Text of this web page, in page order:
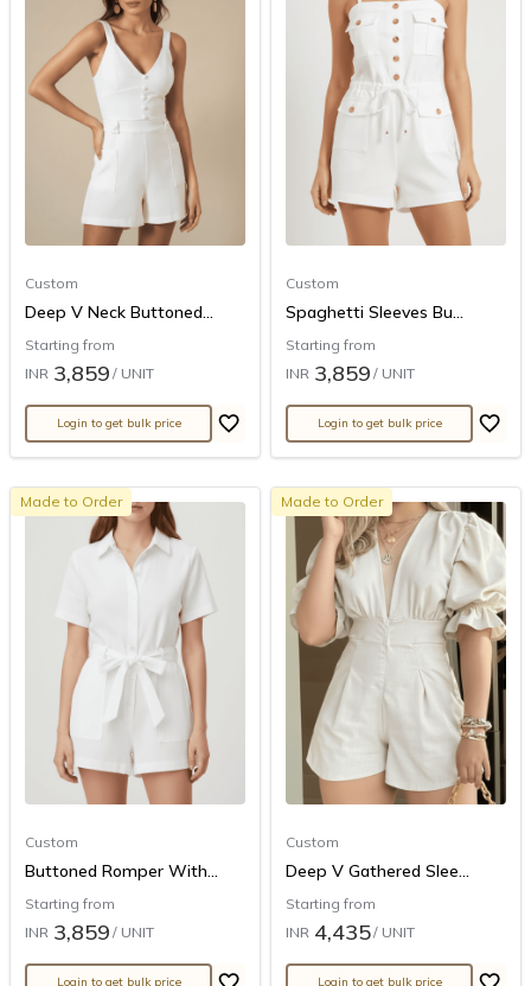
Custom
Deep V Neck Buttoned...
Starting from
INR 3,859 / UNIT
Login to get bulk price
Custom
Spaghetti Sleeves Bu...
Starting from
INR 3,859 / UNIT
Login to get bulk price
Made to Order
Custom
Buttoned Romper With...
Starting from
INR 3,859 / UNIT
Login to get bulk price
Made to Order
Custom
Deep V Gathered Slee...
Starting from
INR 4,435/ UNIT
Login to get bulk price